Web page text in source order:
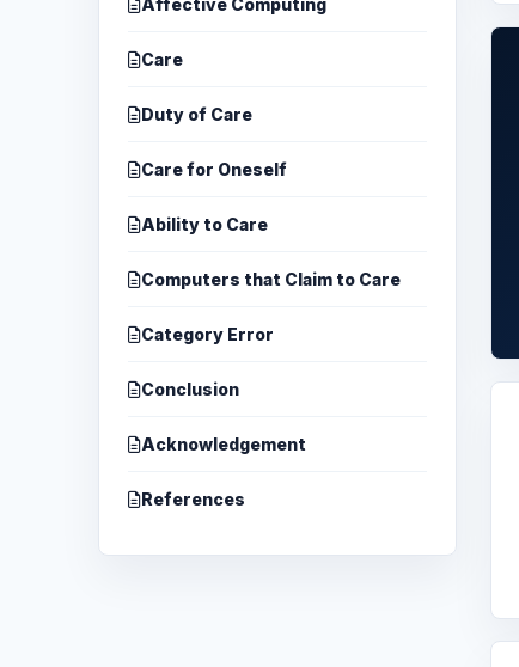
Affective Computing
Care
Duty of Care
Care for Oneself
Ability to Care
Computers that Claim to Care
Category Error
Conclusion
Acknowledgement
References